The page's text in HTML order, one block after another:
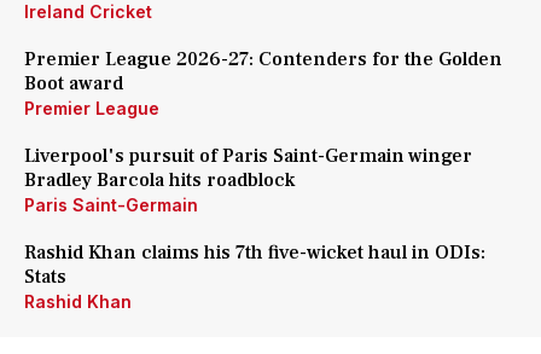
Ireland Cricket
Premier League 2026-27: Contenders for the Golden
Boot award
Premier League
Liverpool's pursuit of Paris Saint-Germain winger
Bradley Barcola hits roadblock
Paris Saint-Germain
Rashid Khan claims his 7th five-wicket haul in ODIs:
Stats
Rashid Khan